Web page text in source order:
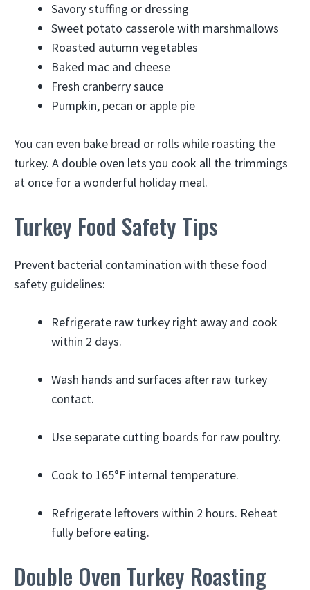
Savory stuffing or dressing
Sweet potato casserole with marshmallows
Roasted autumn vegetables
Baked mac and cheese
Fresh cranberry sauce
Pumpkin, pecan or apple pie
You can even bake bread or rolls while roasting the
turkey. A double oven lets you cook all the trimmings
at once for a wonderful holiday meal.
Turkey Food Safety Tips
Prevent bacterial contamination with these food
safety guidelines:
Refrigerate raw turkey right away and cook
within 2 days.
Wash hands and surfaces after raw turkey
contact.
Use separate cutting boards for raw poultry.
Cook to 165°F internal temperature.
Refrigerate leftovers within 2 hours. Reheat
fully before eating.
Double Oven Turkey Roasting